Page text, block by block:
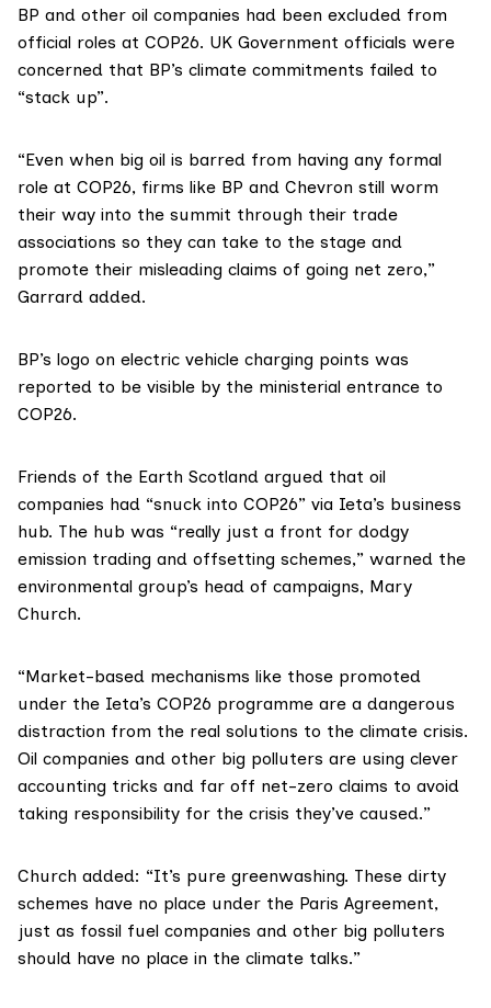
BP and other oil companies had been excluded from
official roles at COP26. UK Government officials were
concerned that BP’s climate commitments failed to
“stack up”.
“Even when big oil is barred from having any formal
role at COP26, firms like BP and Chevron still worm
their way into the summit through their trade
associations so they can take to the stage and
promote their misleading claims of going net zero,”
Garrard added.
BP’s logo on electric vehicle charging points was
reported to be visible by the ministerial entrance to
COP26.
Friends of the Earth Scotland argued that oil
companies had “snuck into COP26” via Ieta’s business
hub. The hub was “really just a front for dodgy
emission trading and offsetting schemes,” warned the
environmental group’s head of campaigns, Mary
Church.
“Market-based mechanisms like those promoted
under the Ieta’s COP26 programme are a dangerous
distraction from the real solutions to the climate crisis.
Oil companies and other big polluters are using clever
accounting tricks and far off net-zero claims to avoid
taking responsibility for the crisis they’ve caused.”
Church added: “It’s pure greenwashing. These dirty
schemes have no place under the Paris Agreement,
just as fossil fuel companies and other big polluters
should have no place in the climate talks.”